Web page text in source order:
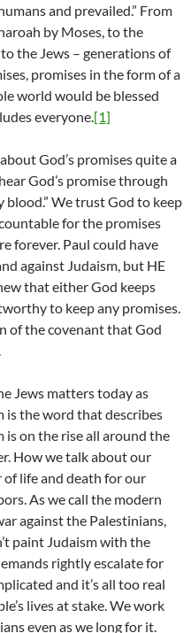
and prevailed.” From
by Moses, to the
the Jews – generations of
promises in the form of a
world would be blessed
everyone. [1]
God’s promises quite a
God’s promise through
blood.” We trust God to keep
for the promises
forever. Paul could have
against Judaism, but HE
that either God keeps
to keep any promises.
of the covenant that God
Jews matters today as
is the word that describes
is on the rise all around the
How we talk about our
life and death for our
As we call the modern
against the Palestinians,
paint Judaism with the
rightly escalate for
and it’s all too real
lives at stake. We work
even as we long for it.